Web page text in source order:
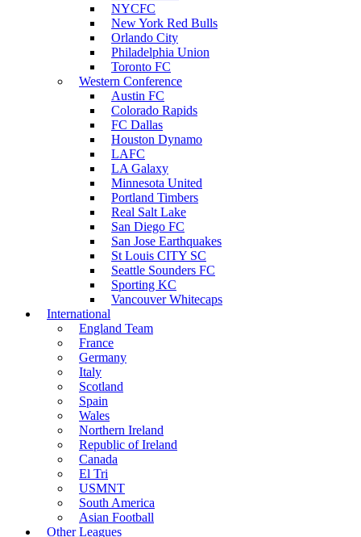
NYCFC
New York Red Bulls
Orlando City
Philadelphia Union
Toronto FC
Western Conference
Austin FC
Colorado Rapids
FC Dallas
Houston Dynamo
LAFC
LA Galaxy
Minnesota United
Portland Timbers
Real Salt Lake
San Diego FC
San Jose Earthquakes
St Louis CITY SC
Seattle Sounders FC
Sporting KC
Vancouver Whitecaps
International
England Team
France
Germany
Italy
Scotland
Spain
Wales
Northern Ireland
Republic of Ireland
Canada
El Tri
USMNT
South America
Asian Football
Other Leagues